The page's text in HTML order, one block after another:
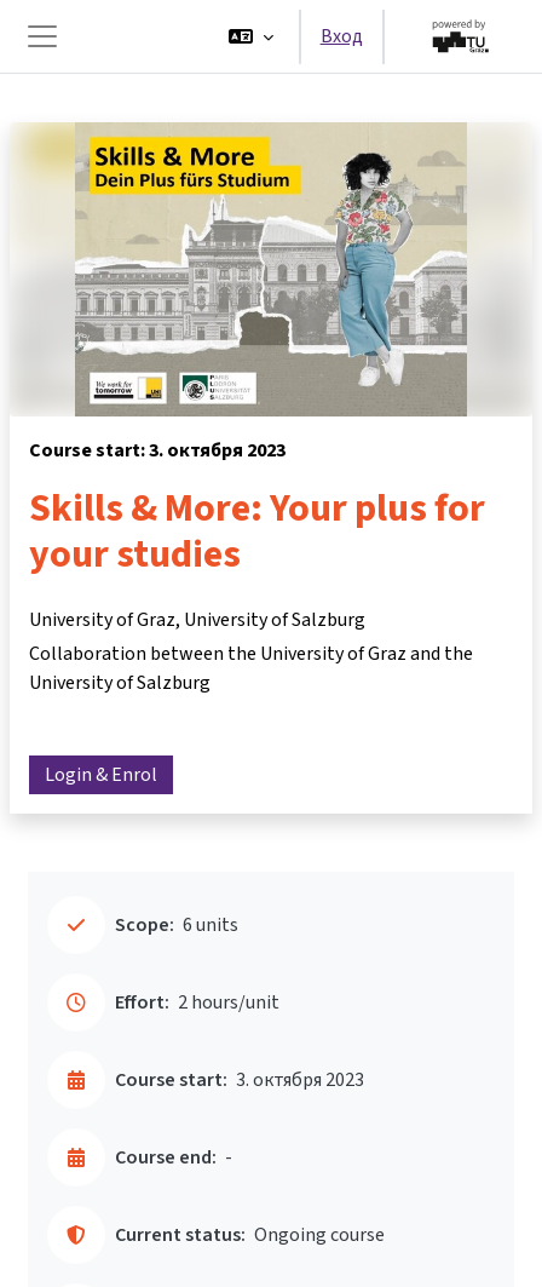
Перейти к основному содержанию
Боковая панель
Вход
Course start: 3. октября 2023
Skills & More: Your plus for
your studies
University of Graz, University of Salzburg
Collaboration between the University of Graz and the
University of Salzburg
Login & Enrol
Scope: 6 units
Effort: 2 hours/unit
Course start: 3. октября 2023
Course end: -
Current status: Ongoing course